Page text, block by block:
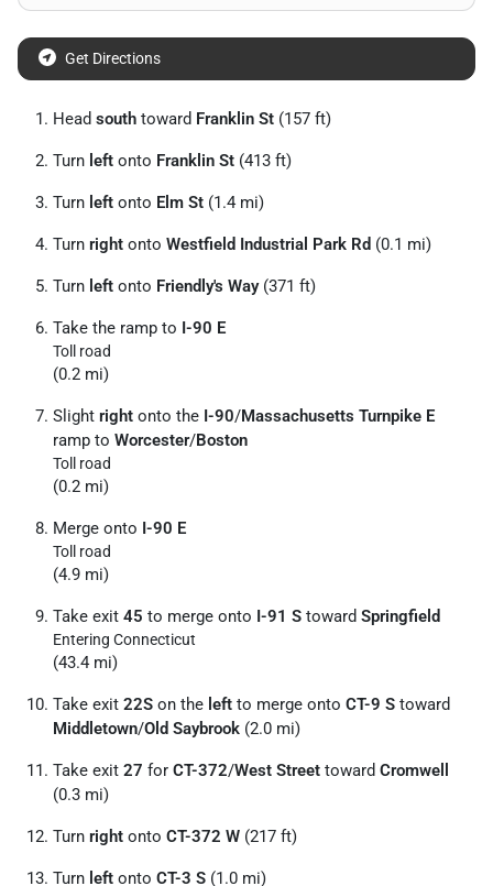
Get Directions
Head south toward Franklin St (157 ft)
Turn left onto Franklin St (413 ft)
Turn left onto Elm St (1.4 mi)
Turn right onto Westfield Industrial Park Rd (0.1 mi)
Turn left onto Friendly's Way(371 ft)
Take the ramp to I-90 E
Toll road
(0.2 mi)
Slight right onto the I-90/Massachusetts Turnpike E
ramp to Worcester/Boston
Toll road
(0.2 mi)
Merge onto I-90 E
Toll road
(4.9 mi)
Take exit 45 to merge onto I-91 S toward Springfield
Entering Connecticut
(43.4 mi)
Take exit 22S on the left to merge onto CT-9 S toward
Middletown/Old Saybrook (2.0 mi)
Take exit 27 for CT-372/West Street toward Cromwell
(0.3 mi)
Turn right onto CT-372 W (217 ft)
Turn left onto CT-3 S (1.0 mi)